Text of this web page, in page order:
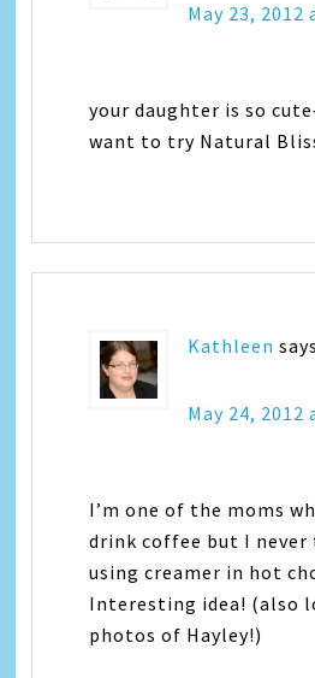
May 23, 2012
your daughter is so
want to try Natural
Kathleen says
May 24, 2012
I’m one of the moms
drink coffee but I
using creamer in hot
Interesting idea! (also
photos of Hayley!)